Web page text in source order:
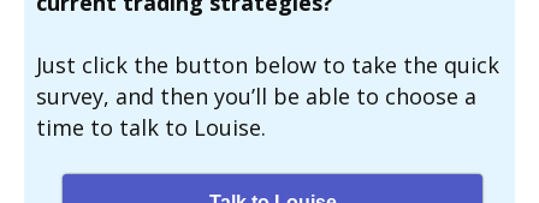
Just click the button below to take the quick
survey, and then you’ll be able to choose a
time to talk to Louise.